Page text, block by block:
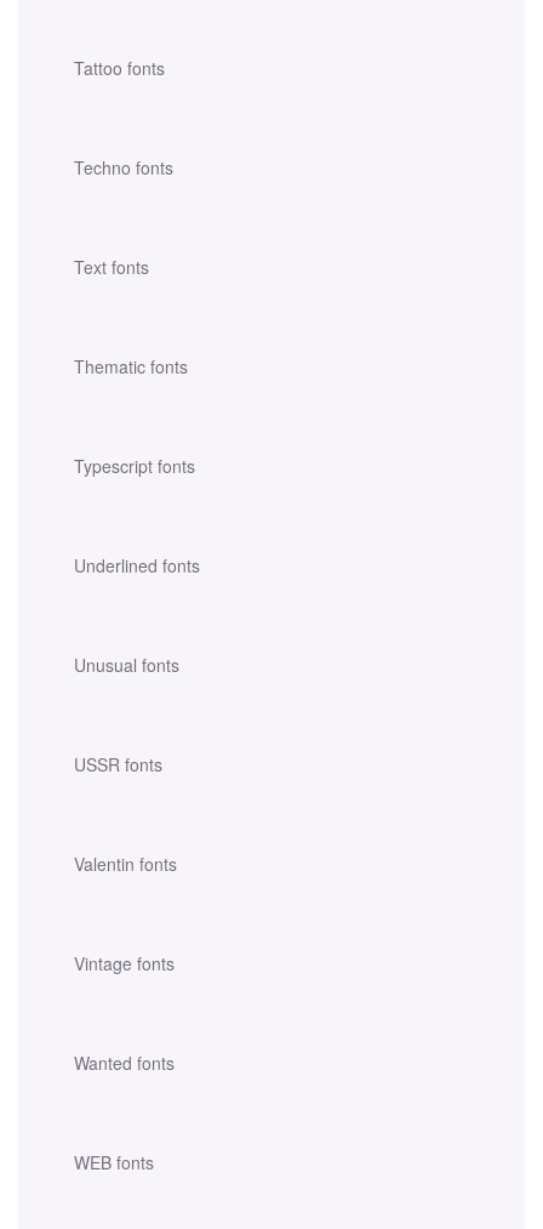
Tattoo fonts
Techno fonts
Text fonts
Thematic fonts
Typescript fonts
Underlined fonts
Unusual fonts
USSR fonts
Valentin fonts
Vintage fonts
Wanted fonts
WEB fonts